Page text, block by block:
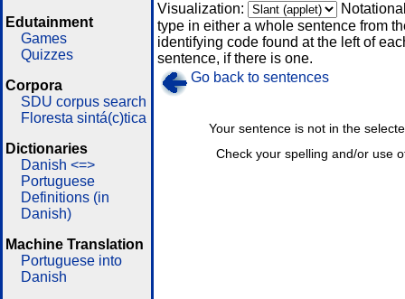
Edutainment
Games
Quizzes
Corpora
SDU corpus search
Floresta sintá(c)tica
Dictionaries
Danish <=>
Portuguese
Definitions (in
Danish)
Machine Translation
Portuguese into
Danish
Visualization:
type in either a whole sentence from
identifying code found at the left of
sentence, if there is one.
Go back to sentences
Check your spelling and/or use
Your sentence is not in the